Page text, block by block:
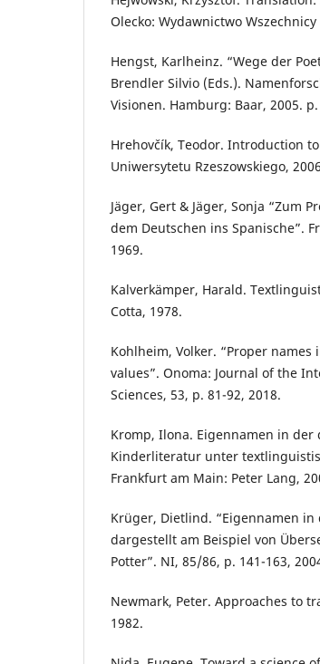
Olecko: Wydawnictwo
Hengst, Karlheinz. “Wege der
Brendler Silvio (Eds.).
Visionen. Hamburg: Baar, 2005. p.
Hrehovčík, Teodor. Introduction
Uniwersytetu Rzeszowskiego,
Jäger, Gert & Jäger, Sonja “Zum
dem Deutschen ins Spanische”.
1969.
Kalverkämper, Harald.
Cotta, 1978.
Kohlheim, Volker. “Proper
values”. Onoma: Journal of the
Sciences, 53, p. 81-92, 2018.
Kromp, Ilona. Eigennamen in
Kinderliteratur unter
Frankfurt am Main: Peter Lang,
Krüger, Dietlind. “Eigennamen
dargestellt am Beispiel von
Potter”. NI, 85/86, p. 141-163,
Newmark, Peter. Approaches to
1982.